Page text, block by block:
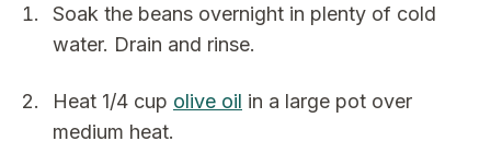
Soak the beans overnight in plenty of cold
water. Drain and rinse.
Heat 1/4 cup olive oil in a large pot over
medium heat.